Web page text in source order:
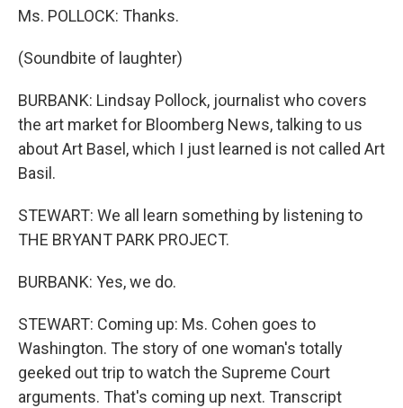
Ms. POLLOCK: Thanks.
(Soundbite of laughter)
BURBANK: Lindsay Pollock, journalist who covers
the art market for Bloomberg News, talking to us
about Art Basel, which I just learned is not called Art
Basil.
STEWART: We all learn something by listening to
THE BRYANT PARK PROJECT.
BURBANK: Yes, we do.
STEWART: Coming up: Ms. Cohen goes to
Washington. The story of one woman's totally
geeked out trip to watch the Supreme Court
arguments. That's coming up next. Transcript